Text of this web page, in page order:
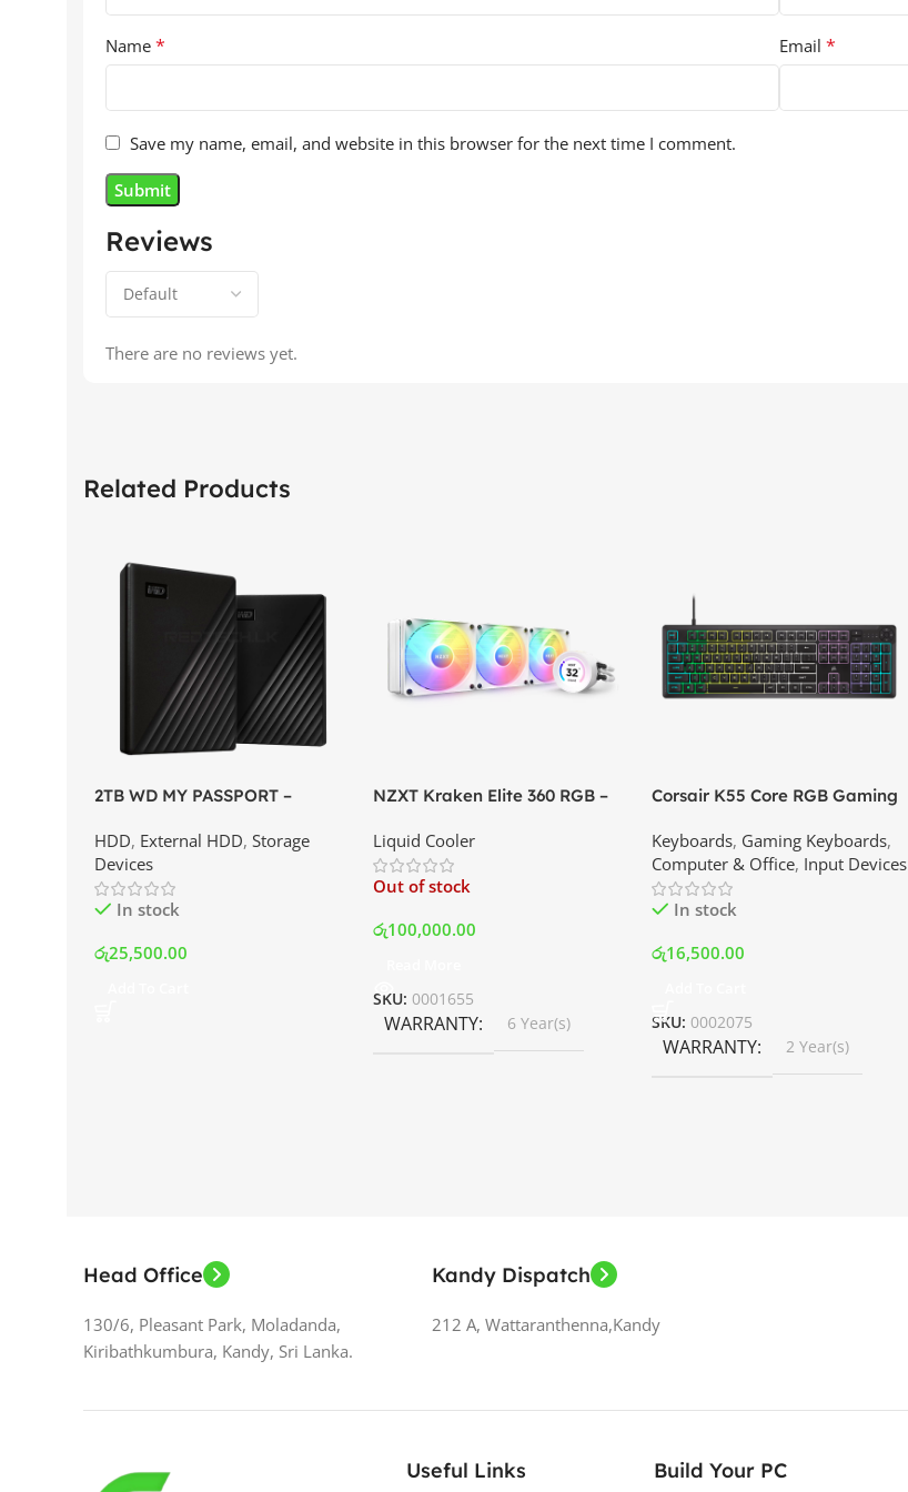
Reviews
There are no reviews yet.
Name * Email *
Save my name, email, and website in this browser for the next time I comment.
Related Products
2TB WD MY PASSPORT –
Drive | Best Price In Srilanka
HDD, External HDD, Storage
Devices
In stock
රු25,500.00
NZXT Kraken Elite 360 RGB –
Display and RGB Fans – White |
Best Price In Srilanka
Liquid Cooler
Out of stock
රු100,000.00
SKU: 0001655
WARRANTY 6 Year(s)
Corsair K55 Core RGB Gaming
Srilanka
Keyboards, Gaming Keyboards,
Computer & Office, Input Devices
In stock
රු16,500.00
SKU: 0002075
WARRANTY 2 Year(s)
Head Office
130/6, Pleasant Park, Moladanda,
Kiribathkumbura, Kandy, Sri Lanka.
Kandy Dispatch
212 A, Wattaranthenna,Kandy
Useful Links Build Your PC